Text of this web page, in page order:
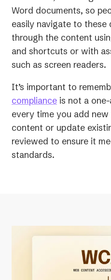
Word documents, so
easily navigate to these
through the content
and shortcuts or with
such as screen readers.
It’s important to
compliance is not a
every time you add
content or update
reviewed to ensure it
standards.